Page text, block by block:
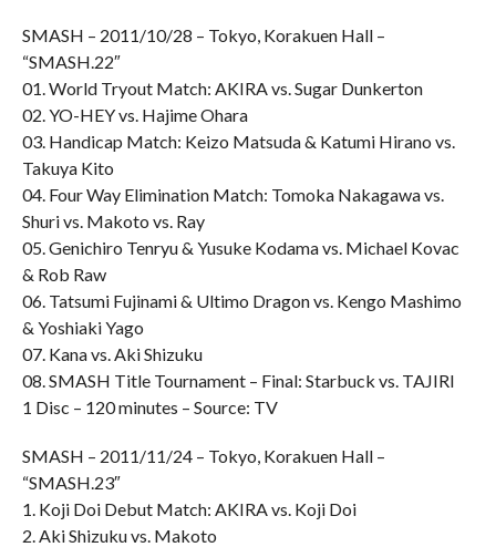
SMASH – 2011/10/28 – Tokyo, Korakuen Hall –
“SMASH.22″
01. World Tryout Match: AKIRA vs. Sugar Dunkerton
02. YO-HEY vs. Hajime Ohara
03. Handicap Match: Keizo Matsuda & Katumi Hirano vs.
Takuya Kito
04. Four Way Elimination Match: Tomoka Nakagawa vs.
Shuri vs. Makoto vs. Ray
05. Genichiro Tenryu & Yusuke Kodama vs. Michael Kovac
& Rob Raw
06. Tatsumi Fujinami & Ultimo Dragon vs. Kengo Mashimo
& Yoshiaki Yago
07. Kana vs. Aki Shizuku
08. SMASH Title Tournament – Final: Starbuck vs. TAJIRI
1 Disc – 120 minutes – Source: TV
SMASH – 2011/11/24 – Tokyo, Korakuen Hall –
“SMASH.23″
1. Koji Doi Debut Match: AKIRA vs. Koji Doi
2. Aki Shizuku vs. Makoto